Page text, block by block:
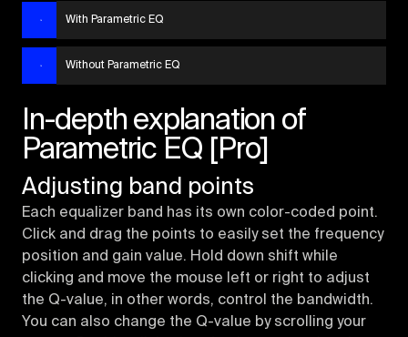
With Parametric EQ
Without Parametric EQ
In-depth explanation of
Parametric EQ [Pro]
Adjusting band points
Each equalizer band has its own color-coded point.
Click and drag the points to easily set the frequency
position and gain value. Hold down shift while
clicking and move the mouse left or right to adjust
the Q-value, in other words, control the bandwidth.
You can also change the Q-value by scrolling your